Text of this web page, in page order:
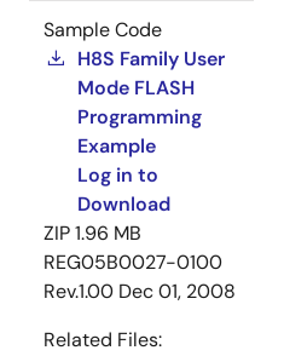
Sample Code
H8S Family User
Mode FLASH
Programming
Example
Log in to
Download
ZIP1.96 MB
REG05B0027-0100
Rev.1.00 Dec 01, 2008
Related Files: